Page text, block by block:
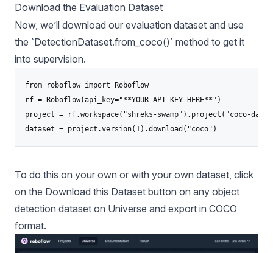
Download the Evaluation Dataset
Now, we’ll download our evaluation dataset and use
the `DetectionDataset.from_coco()` method to get it
into supervision.
from roboflow import Roboflow
rf = Roboflow(api_key="**YOUR API KEY HERE**")
project = rf.workspace("shreks-swamp").project("coco-
dataset = project.version(1).download("coco")
To do this on your own or with your own dataset, click
on the Download this Dataset button on any object
detection dataset on Universe and export in COCO
format.